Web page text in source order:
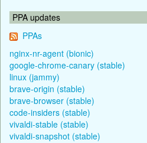
PPA updates
PPAs
nginx-nr-agent (bionic)
google-chrome-canary (stable)
linux (jammy)
brave-origin (stable)
brave-browser (stable)
code-insiders (stable)
vivaldi-stable (stable)
vivaldi-snapshot (stable)